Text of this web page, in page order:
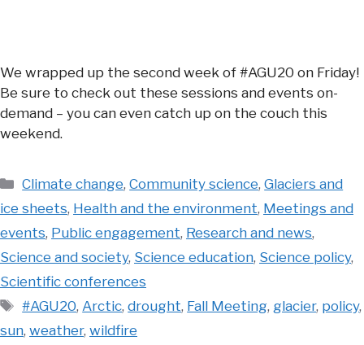
We wrapped up the second week of #AGU20 on Friday!
Be sure to check out these sessions and events on-
demand – you can even catch up on the couch this
weekend.
Categories
Climate change,Community science,Glaciers and
ice sheets, Health and the environment, Meetings and
events, Public engagement, Research and news,
Science and society, Science education, Science policy,
Scientific conferences
Tags
#AGU20, Arctic,drought, Fall Meeting, glacier, policy,
sun, weather, wildfire